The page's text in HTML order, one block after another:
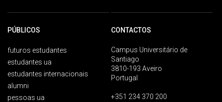
PÚBLICOS
futuros estudantes
estudantes ua
estudantes internacionais
alumni
pessoas ua
CONTACTOS
Campus Universitário de
Santiago
3810-193 Aveiro
Portugal
+351 234 370 200